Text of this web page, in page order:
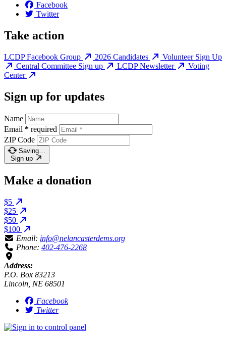
Facebook
Twitter
Take action
LCDP Facebook Group 2026 Candidates
Volunteer Sign Up
Central Committee Sign up
LCDP Newsletter
Voting
Center
Sign up for updates
Name
Email * required
ZIP Code
Saving…
Sign up
Make a donation
$5
$25
$50
$100
Email: info@nelancasterdems.org
Phone: 402-476-2268
Address:
P.O. Box 83213
Lincoln, NE 68501
Facebook
Twitter